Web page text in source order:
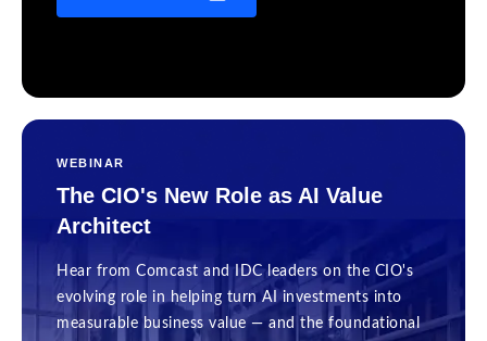
WEBINAR
The CIO's New Role as AI Value
Architect
Hear from Comcast and IDC leaders on the CIO's
evolving role in helping turn AI investments into
measurable business value — and the foundational